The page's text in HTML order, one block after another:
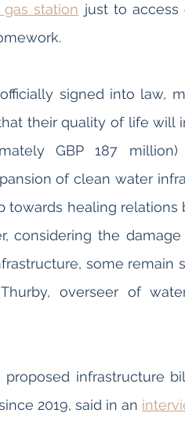
station just to access
signed into law,
their quality of life will
GBP 187
of clean water
towards healing
considering the
some remain
overseer of
infrastructure
2019, said in an